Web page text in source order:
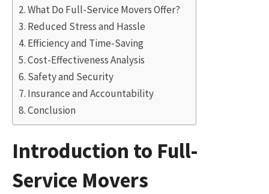
What Do Full-Service Movers Offer?
Reduced Stress and Hassle
Efficiency and Time-Saving
Cost-Effectiveness Analysis
Safety and Security
Insurance and Accountability
Conclusion
Introduction to Full-
Service Movers